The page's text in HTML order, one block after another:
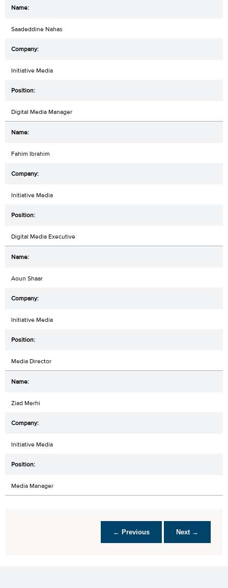
Saadeddine Nahas
Initiative Media
Digital Media Manager
Fahim Ibrahim
Initiative Media
Digital Media Executive
Aoun Shaar
Initiative Media
Media Director
Ziad Merhi
Initiative Media
Media Manager
← Previous Next →